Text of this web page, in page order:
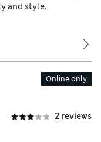
and style.
Online only
2 reviews